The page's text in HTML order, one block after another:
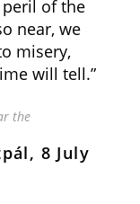
of the
near, we
misery,
will tell.”
the
8 July